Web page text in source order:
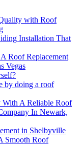
with Roof
Installation That
Roof Replacement
Vegas
by doing a roof
With A Reliable Roof
In Newark,
in Shelbyville
Smooth Roof